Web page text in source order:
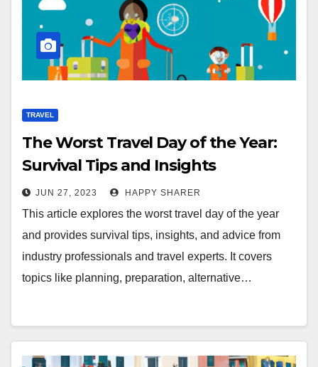
TRAVEL
The Worst Travel Day of the Year:
Survival Tips and Insights
JUN 27, 2023 HAPPY SHARER
This article explores the worst travel day of the year
and provides survival tips, insights, and advice from
industry professionals and travel experts. It covers
topics like planning, preparation, alternative…